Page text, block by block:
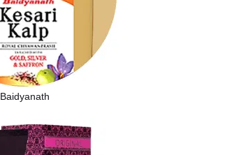
Baidyanath